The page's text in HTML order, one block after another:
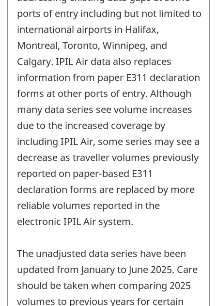
ports of entry including but not limited to
international airports in Halifax,
Montreal, Toronto, Winnipeg, and
Calgary. IPIL Air data also replaces
information from paper E311 declaration
forms at other ports of entry. Although
many data series see volume increases
due to the increased coverage by
including IPIL Air, some series may see a
decrease as traveller volumes previously
reported on paper-based E311
declaration forms are replaced by more
reliable volumes reported in the
electronic IPIL Air system.
The unadjusted data series have been
updated from January to June 2025. Care
should be taken when comparing 2025
volumes to previous years for certain